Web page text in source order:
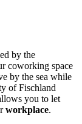
by the
coworking space
by the sea while
of Fischland
you to let
workplace.